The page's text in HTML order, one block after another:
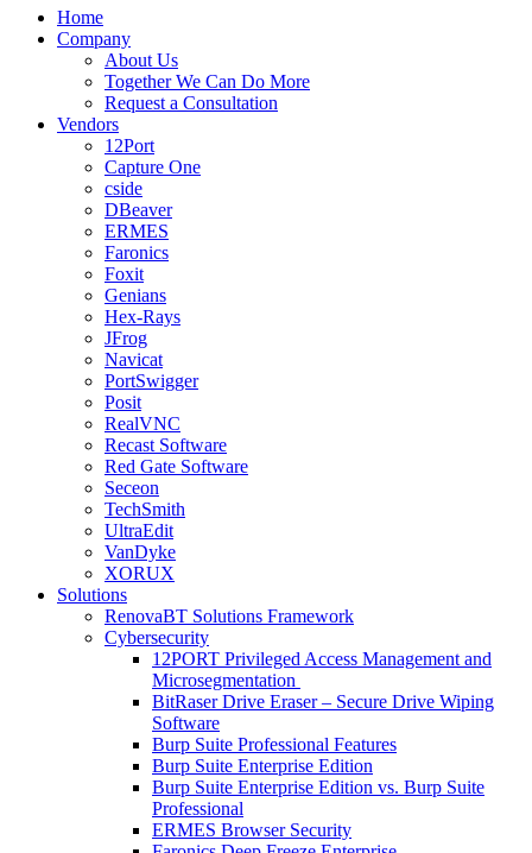
Home
Company
About Us
Together We Can Do More
Request a Consultation
Vendors
12Port
Capture One
cside
DBeaver
ERMES
Faronics
Foxit
Genians
Hex-Rays
JFrog
Navicat
PortSwigger
Posit
RealVNC
Recast Software
Red Gate Software
Seceon
TechSmith
UltraEdit
VanDyke
XORUX
Solutions
RenovaBT Solutions Framework
Cybersecurity
12PORT Privileged Access Management and
Microsegmentation
BitRaser Drive Eraser – Secure Drive Wiping
Software
Burp Suite Professional Features
Burp Suite Enterprise Edition
Burp Suite Enterprise Edition vs. Burp Suite
Professional
ERMES Browser Security